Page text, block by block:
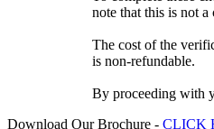
note that this is not
The cost of the
is non-refundable.
By proceeding with
Download Our Brochure - CLICK